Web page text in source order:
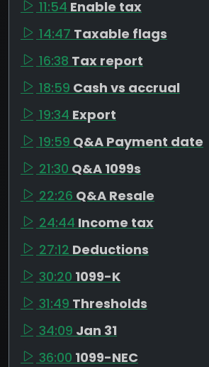
11:54 Enable tax
14:47 Taxable flags
16:38 Tax report
18:59 Cash vs accrual
19:34 Export
19:59 Q&A Payment date
21:30 Q&A 1099s
22:26 Q&A Resale
24:44 Income tax
27:12 Deductions
30:20 1099-K
31:49 Thresholds
34:09 Jan 31
36:00 1099-NEC